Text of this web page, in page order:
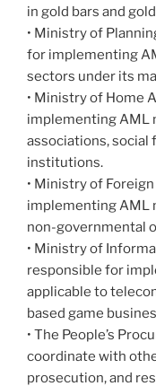
in gold bars and
• Ministry of
for implementing
sectors under its
• Ministry of Home
implementing AML
associations, social
institutions.
• Ministry of
implementing AML
non-governmental
• Ministry of
responsible for
applicable to
based game
• The People’s
coordinate with
prosecution, and